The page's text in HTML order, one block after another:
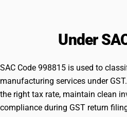
Try BUSY free for 15
Under
SAC Code 998815 is used to
manufacturing services under
the right tax rate, maintain clean
compliance during GST return